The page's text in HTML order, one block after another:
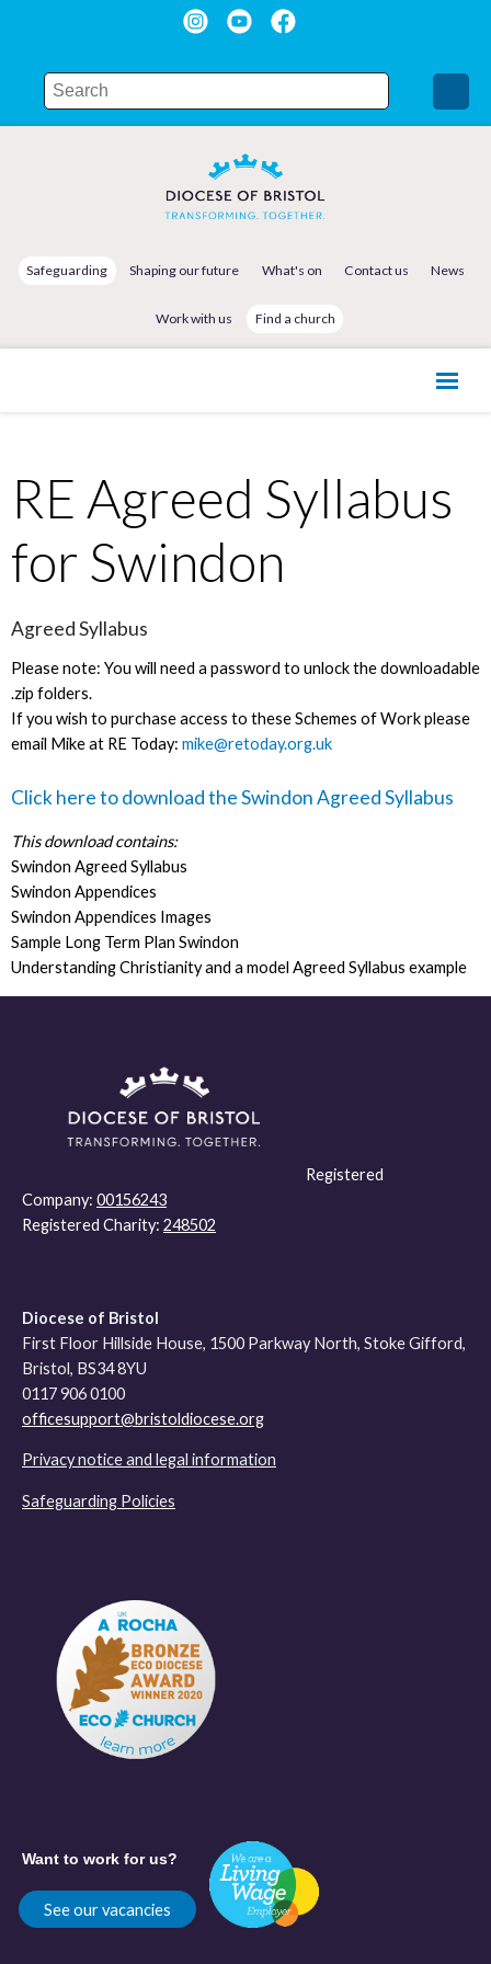
Safeguarding Shaping our future What's on Contact us News
Work with us Find a church
RE Agreed Syllabus
for Swindon
Agreed Syllabus
Please note: You will need a password to unlock the downloadable
.zip folders.
If you wish to purchase access to these Schemes of Work please
email Mike at RE Today: mike@retoday.org.uk
Click here to download the Swindon Agreed Syllabus
This download contains:
Swindon Agreed Syllabus
Swindon Appendices
Swindon Appendices Images
Sample Long Term Plan Swindon
Understanding Christianity and a model Agreed Syllabus example
Registered
Company: 00156243
Registered Charity: 248502
Diocese of Bristol
First Floor Hillside House, 1500 Parkway North, Stoke Gifford,
Bristol, BS34 8YU
0117 906 0100
officesupport@bristoldiocese.org
Privacy notice and legal information
Safeguarding Policies
Want to work for us?
See our vacancies